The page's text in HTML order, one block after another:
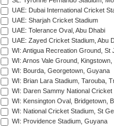
UAE: Dubai International Cricket
UAE: Sharjah Cricket Stadium
UAE: Tolerance Oval, Abu Dhabi
UAE: Zayed Cricket Stadium, Abu
WI: Antigua Recreation Ground, St
WI: Arnos Vale Ground, Kingstown,
WI: Bourda, Georgetown, Guyana
WI: Brian Lara Stadium, Tarouba,
WI: Daren Sammy National
WI: Kensington Oval, Bridgetown,
WI: National Cricket Stadium, St
WI: Providence Stadium, Guyana